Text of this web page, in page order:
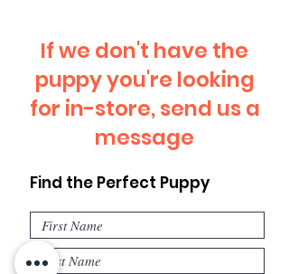
If we don't have the
puppy you're looking
for in-store, send us a
message
Find the Perfect Puppy